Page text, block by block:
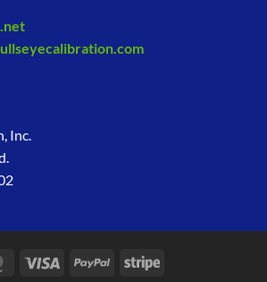
Inc.
MasterCardVisa PayPal Stripe